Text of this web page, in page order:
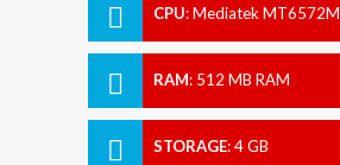
CPU:Mediatek MT6572M
RAM: 512 MB RAM
STORAGE:4 GB